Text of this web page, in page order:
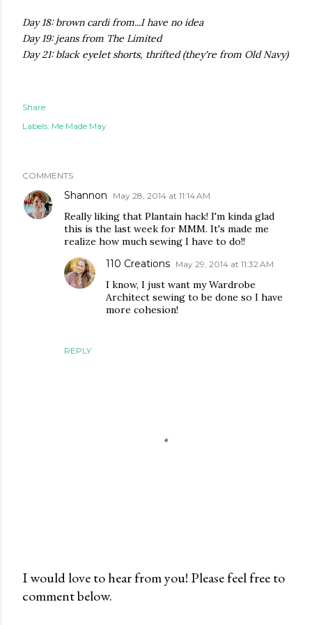
Day 18: brown cardi from...I have no idea
Day 19: jeans from The Limited
Day 21: black eyelet shorts, thrifted (they're from Old Navy)
Share
Labels: Me Made May
COMMENTS
Shannon May 28, 2014 at 11:14 AM
Really liking that Plantain hack! I'm kinda glad
this is the last week for MMM. It's made me
realize how much sewing I have to do!!
REPLY
110 Creations May 29, 2014 at 11:32 AM
I know, I just want my Wardrobe
Architect sewing to be done so I have
more cohesion!
P
I would love to hear from you! Please feel free to
comment below.